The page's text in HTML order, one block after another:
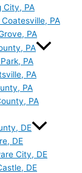
City, PA
PA
PA
PA
PA
PA
PA
PA
DE
DE
City, DE
DE